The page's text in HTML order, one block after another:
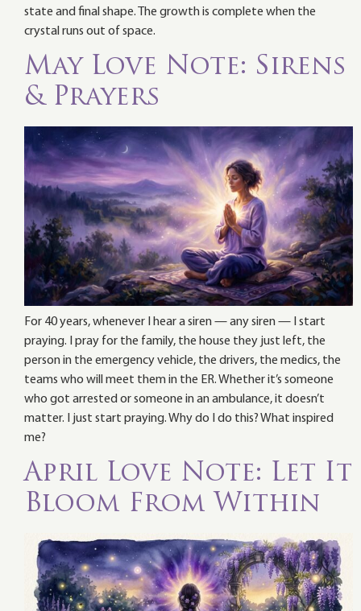
state and final shape. The growth is complete when the
crystal runs out of space.
May Love Note: Sirens
& Prayers
For 40 years, whenever I hear a siren — any siren — I start
praying. I pray for the family, the house they just left, the
person in the emergency vehicle, the drivers, the medics, the
teams who will meet them in the ER. Whether it’s someone
who got arrested or someone in an ambulance, it doesn’t
matter. I just start praying. Why do I do this? What inspired
me?
April Love Note: Let It
Bloom From Within